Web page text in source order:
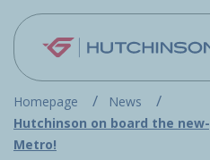
Skip to main content
Homepage
News
Hutchinson on board the
Metro!